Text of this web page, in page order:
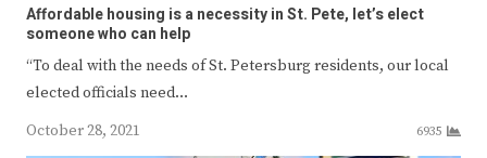
Affordable housing is a necessity in St. Pete, let’s elect
someone who can help
“To deal with the needs of St. Petersburg residents, our local
elected officials need…
October 28, 2021
6935